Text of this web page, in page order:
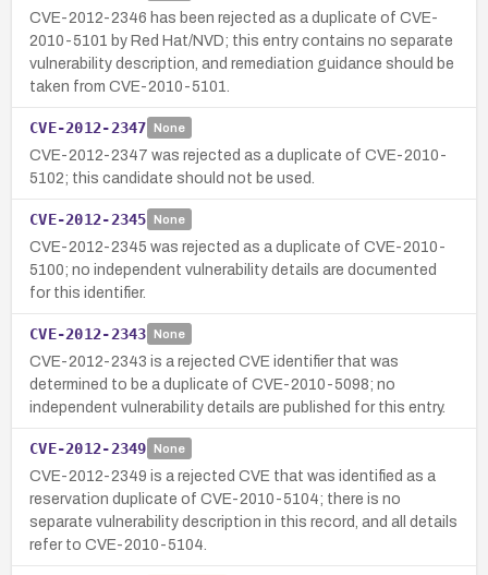
CVE-2012-2346 has been rejected as a duplicate of CVE-
2010-5101 by Red Hat/NVD; this entry contains no separate
vulnerability description, and remediation guidance should be
taken from CVE-2010-5101.
CVE-2012-2347 None
CVE-2012-2347 was rejected as a duplicate of CVE-2010-
5102; this candidate should not be used.
CVE-2012-2345 None
CVE-2012-2345 was rejected as a duplicate of CVE-2010-
5100; no independent vulnerability details are documented
for this identifier.
CVE-2012-2343 None
CVE-2012-2343 is a rejected CVE identifier that was
determined to be a duplicate of CVE-2010-5098; no
independent vulnerability details are published for this entry.
CVE-2012-2349 None
CVE-2012-2349 is a rejected CVE that was identified as a
reservation duplicate of CVE-2010-5104; there is no
separate vulnerability description in this record, and all details
refer to CVE-2010-5104.